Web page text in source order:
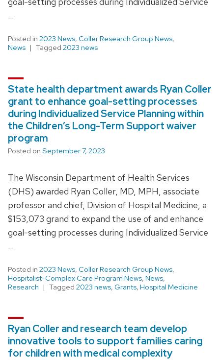
…
Posted in 2023 News, Coller Research Group News,
News
Tagged 2023 news
State health department awards Ryan Coller
grant to enhance goal-setting processes
during Individualized Service Planning within
the Children’s Long-Term Support waiver
program
Posted on September 7, 2023
The Wisconsin Department of Health Services
(DHS) awarded Ryan Coller, MD, MPH, associate
professor and chief, Division of Hospital Medicine, a
$153,073 grand to expand the use of and enhance
goal-setting processes during Individualized Service
…
Posted in 2023 News, Coller Research Group News,
Hospitalist-Complex Care Program News, News,
Research
Tagged 2023 news, Grants, Hospital Medicine
Ryan Coller and research team develop
innovative tools to support families caring
for children with medical complexity